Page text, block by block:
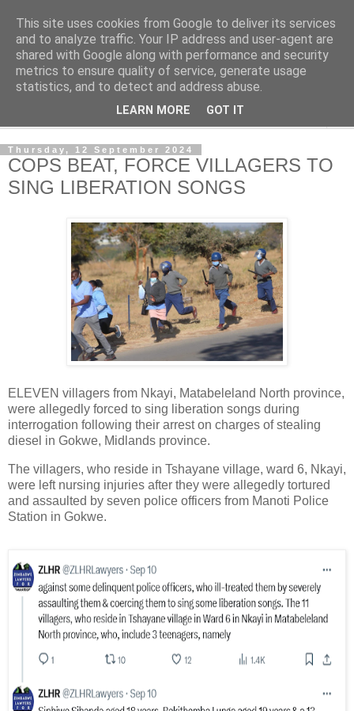
NewsdzeZimbabwe
Our Zimbabwe Our News
Thursday, 12 September 2024
COPS BEAT, FORCE VILLAGERS TO
SING LIBERATION SONGS
ELEVEN villagers from Nkayi, Matabeleland North province,
were allegedly forced to sing liberation songs during
interrogation following their arrest on charges of stealing
diesel in Gokwe, Midlands province.
The villagers, who reside in Tshayane village, ward 6, Nkayi,
were left nursing injuries after they were allegedly tortured
and assaulted by seven police officers from Manoti Police
Station in Gokwe.
This site uses cookies from Google to deliver its services
and to analyze traffic. Your IP address and user-agent are
shared with Google along with performance and security
metrics to ensure quality of service, generate usage
statistics, and to detect and address abuse.
LEARN MORE GOT IT